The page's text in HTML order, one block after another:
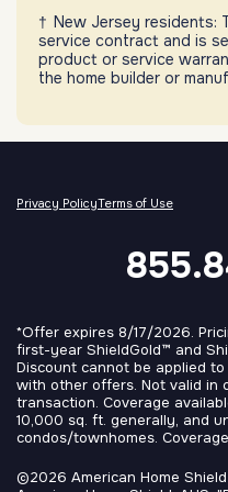
New Jersey residents:
service contract and is
product or service
the home builder or
Privacy PolicyTerms of Use
*Offer expires 8/17/2026.
first-year ShieldGold™ and
Discount cannot be applied
with other offers. Not valid in
transaction. Coverage
10,000 sq. ft. generally, and
condos/townhomes.
©2026 American Home